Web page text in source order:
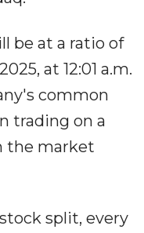
be at a ratio of
at 12:01 a.m.
common
trading on a
the market
split, every